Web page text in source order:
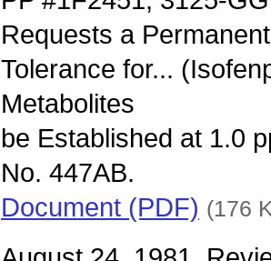
Requests a Permanent
Tolerance for...
Metabolites
be Established at 1.0
No. 447AB.
Document (PDF) (176